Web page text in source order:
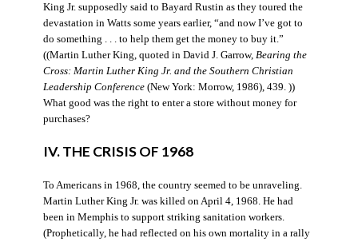
King Jr. supposedly said to Bayard Rustin as they toured the
devastation in Watts some years earlier, “and now I’ve got to
do something . . . to help them get the money to buy it.”
((Martin Luther King, quoted in David J. Garrow, Bearing the
Cross: Martin Luther King Jr. and the Southern Christian
Leadership Conference(New York: Morrow, 1986), 439. ))
What good was the right to enter a store without money for
purchases?
IV. THE CRISIS OF 1968
To Americans in 1968, the country seemed to be unraveling.
Martin Luther King Jr. was killed on April 4, 1968. He had
been in Memphis to support striking sanitation workers.
(Prophetically, he had reflected on his own mortality in a rally